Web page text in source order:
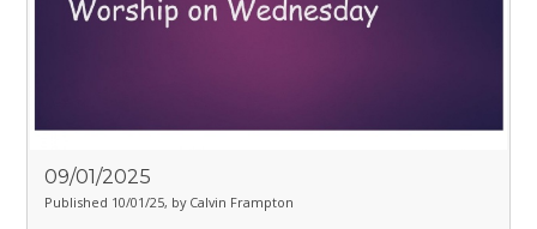
09/01/2025
Published 10/01/25, by Calvin Frampton